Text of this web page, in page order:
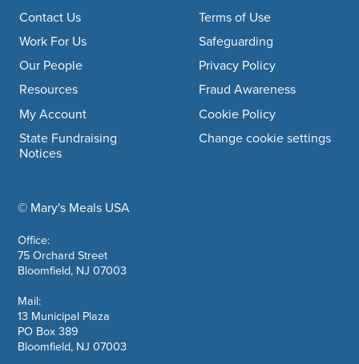
Footer navigation
© Mary's Meals USAcompany information
Office:
75 Orchard Street
Bloomfield, NJ 07003
Mail:
13 Municipal Plaza
PO Box 389
Bloomfield, NJ 07003
Contact Us
Work For Us
Our People
Resources
My Account
State Fundraising
Notices
Terms of Use
Safeguarding
Privacy Policy
Fraud Awareness
Cookie Policy
Change cookie settings